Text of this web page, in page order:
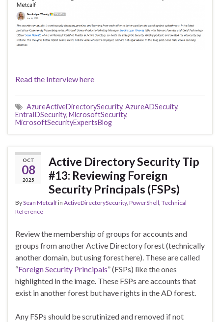
Read the Interview here
AzureActiveDirectorySecurity, AzureADSecuity,
EntraIDSecurity, MicrosoftSecurity,
MicrosoftSecurityExpertsBlog
OCT
08
2025
Active Directory Security Tip
#13: Reviewing Foreign
Security Principals (FSPs)
BySean Metcalfin ActiveDirectorySecurity, PowerShell, Technical
Reference
Review the membership of groups for accounts and
groups from another Active Directory forest (technically
another domain, but using forest here). These are called
“Foreign Security Principals” (FSPs) like the ones
highlighted in the image. These FSPs are accounts that
exist in another forest but have rights in the AD forest.
Any FSPs should be scrutinized and removed if not